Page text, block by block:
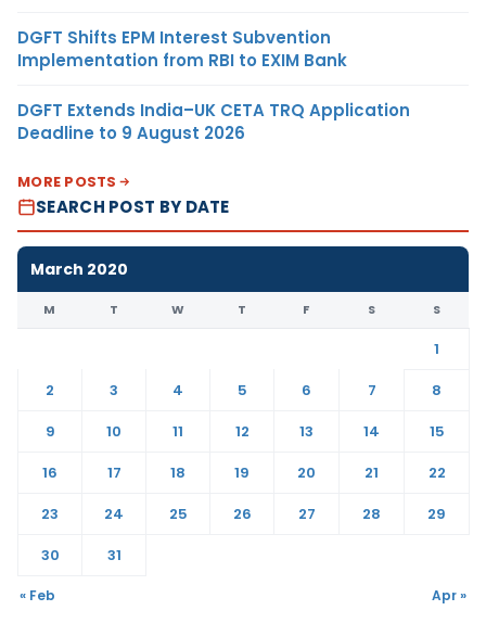
DGFT Shifts EPM Interest Subvention
Implementation from RBI to EXIM Bank
DGFT Extends India–UK CETA TRQ Application
Deadline to 9 August 2026
MORE POSTS
SEARCH POST BY DATE
March 2020
M T W T F S S
1
2
3 4 5 6 7
8
9
10 11 12 13 14
15
16
17 18 19 20 21
22
23
24 25 26 27 28
29
30
31
« Feb Apr »